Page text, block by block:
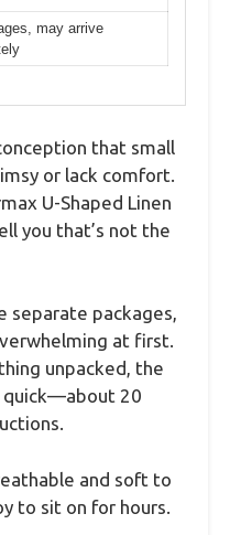
may arrive
that small
or lack comfort.
U-Shaped Linen
you that’s not the
separate packages,
at first.
unpacked, the
quick—about 20
and soft to
to sit on for hours.